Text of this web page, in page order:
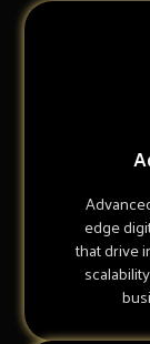
edge
that drive